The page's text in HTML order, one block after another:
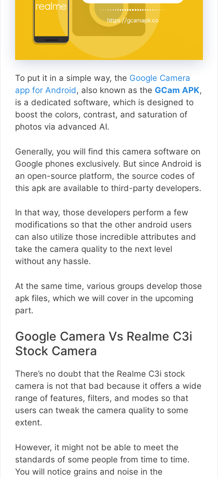
To put it in a simple way, the Google Camera
app for Android, also known as the GCam APK,
is a dedicated software, which is designed to
boost the colors, contrast, and saturation of
photos via advanced AI.
Generally, you will find this camera software on
Google phones exclusively. But since Android is
an open-source platform, the source codes of
this apk are available to third-party developers.
In that way, those developers perform a few
modifications so that the other android users
can also utilize those incredible attributes and
take the camera quality to the next level
without any hassle.
At the same time, various groups develop those
apk files, which we will cover in the upcoming
part.
Google Camera Vs Realme C3i
Stock Camera
There’s no doubt that the Realme C3i stock
camera is not that bad because it offers a wide
range of features, filters, and modes so that
users can tweak the camera quality to some
extent.
However, it might not be able to meet the
standards of some people from time to time.
You will notice grains and noise in the